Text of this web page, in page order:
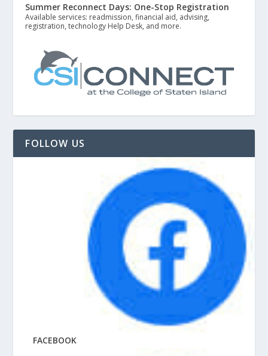
Summer Reconnect Days: One-Stop Registration
Available services: readmission, financial aid, advising,
registration, technology Help Desk, and more.
FOLLOW US
FACEBOOK